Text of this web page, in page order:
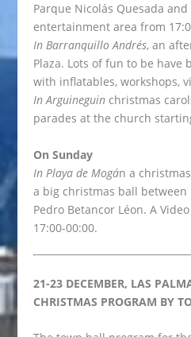
Parque Nicolás Quesada
entertainment area from
In Barranquillo Andrés, an
Plaza. Lots of fun to be have
with inflatables, workshops,
In Arguineguin christmas
parades at the church
On Sunday
In Playa de Mogán a
a big christmas ball between
Pedro Betancor Léon. A
17:00-00:00.
21-23 DECEMBER, LAS
CHRISTMAS PROGRAM BY